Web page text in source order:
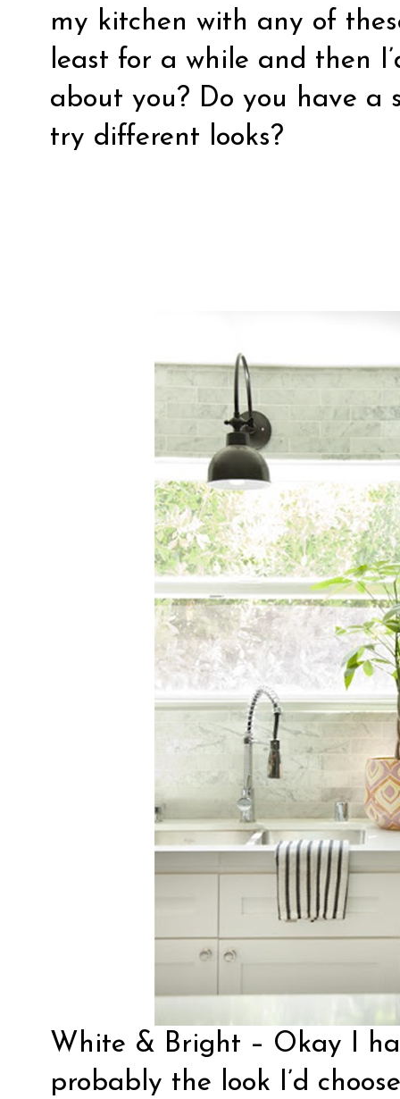
my kitchen with any of
least for a while and then
about you? Do you have a
try different looks?
White & Bright – Okay I
probably the look I’d